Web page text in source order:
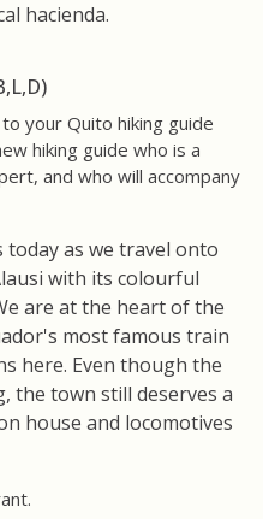
hacienda.
your Quito hiking guide
hiking guide who is a
and who will accompany
as we travel onto
with its colourful
are at the heart of the
most famous train
here. Even though the
the town still deserves a
house and locomotives